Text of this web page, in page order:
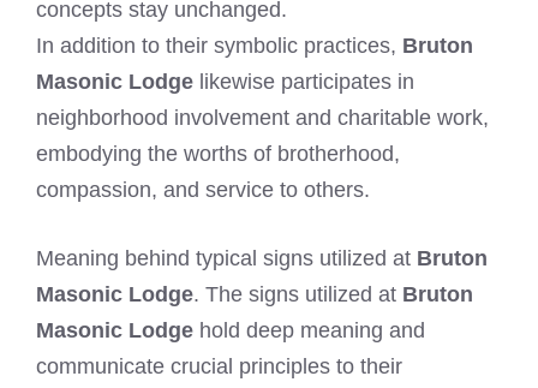
concepts stay unchanged.
In addition to their symbolic practices, Bruton
Masonic Lodge likewise participates in
neighborhood involvement and charitable work,
embodying the worths of brotherhood,
compassion, and service to others.
Meaning behind typical signs utilized at Bruton
Masonic Lodge. The signs utilized at Bruton
Masonic Lodge hold deep meaning and
communicate crucial principles to their